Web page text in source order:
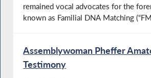
remained vocal advocates for the
known as Familial DNA Matching
Assemblywoman Pheffer
Testimony